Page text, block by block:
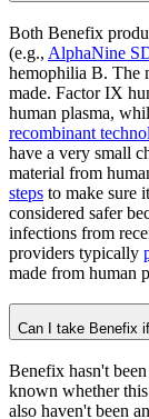
Both Benefix
(e.g., AlphaNine
hemophilia B. The
made. Factor IX
human plasma,
recombinant
have a very small
material from
steps to make sure
considered safer
infections from
providers typically
made from human
Can I take Benefix
Benefix hasn't
known whether
also haven't been